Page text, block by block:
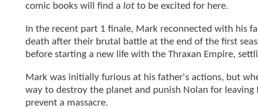
comic books will find a lot to be excited for here.
In the recent part 1 finale, Mark reconnected with his
death after their brutal battle at the end of the first
before starting a new life with the Thraxan Empire,
Mark was initially furious at his father's actions, but
way to destroy the planet and punish Nolan for
prevent a massacre.